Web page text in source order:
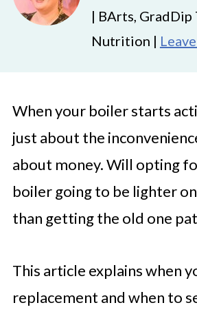
| BArts, GradDip
Nutrition |
When your boiler starts
just about the
about money. Will opting
boiler going to be lighter
than getting the old one
This article explains when
replacement and when to